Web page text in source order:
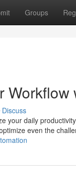
Groups
Discuss
your daily
even the